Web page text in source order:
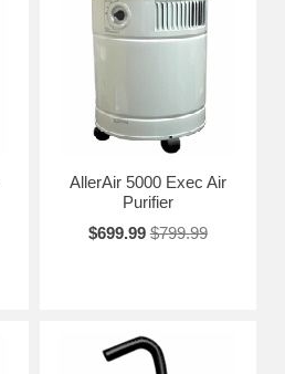
AllerAir 5000 Exec Air
Purifier
$699.99 $799.99